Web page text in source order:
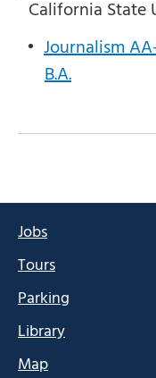
California State
• Journalism
B.A.
Jobs
Tours
Parking
Library
Map